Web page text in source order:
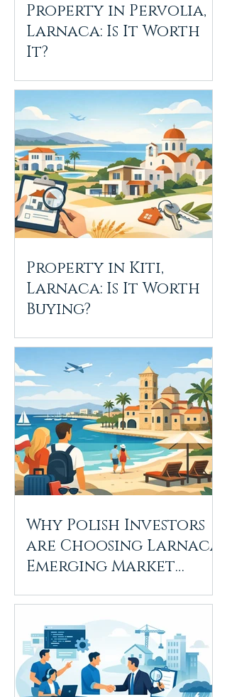
Property in Pervolia,
Larnaca: Is It Worth
It?
Property in Kiti,
Larnaca: Is It Worth
Buying?
Why Polish Investors
are Choosing Larnaca:
Emerging Market